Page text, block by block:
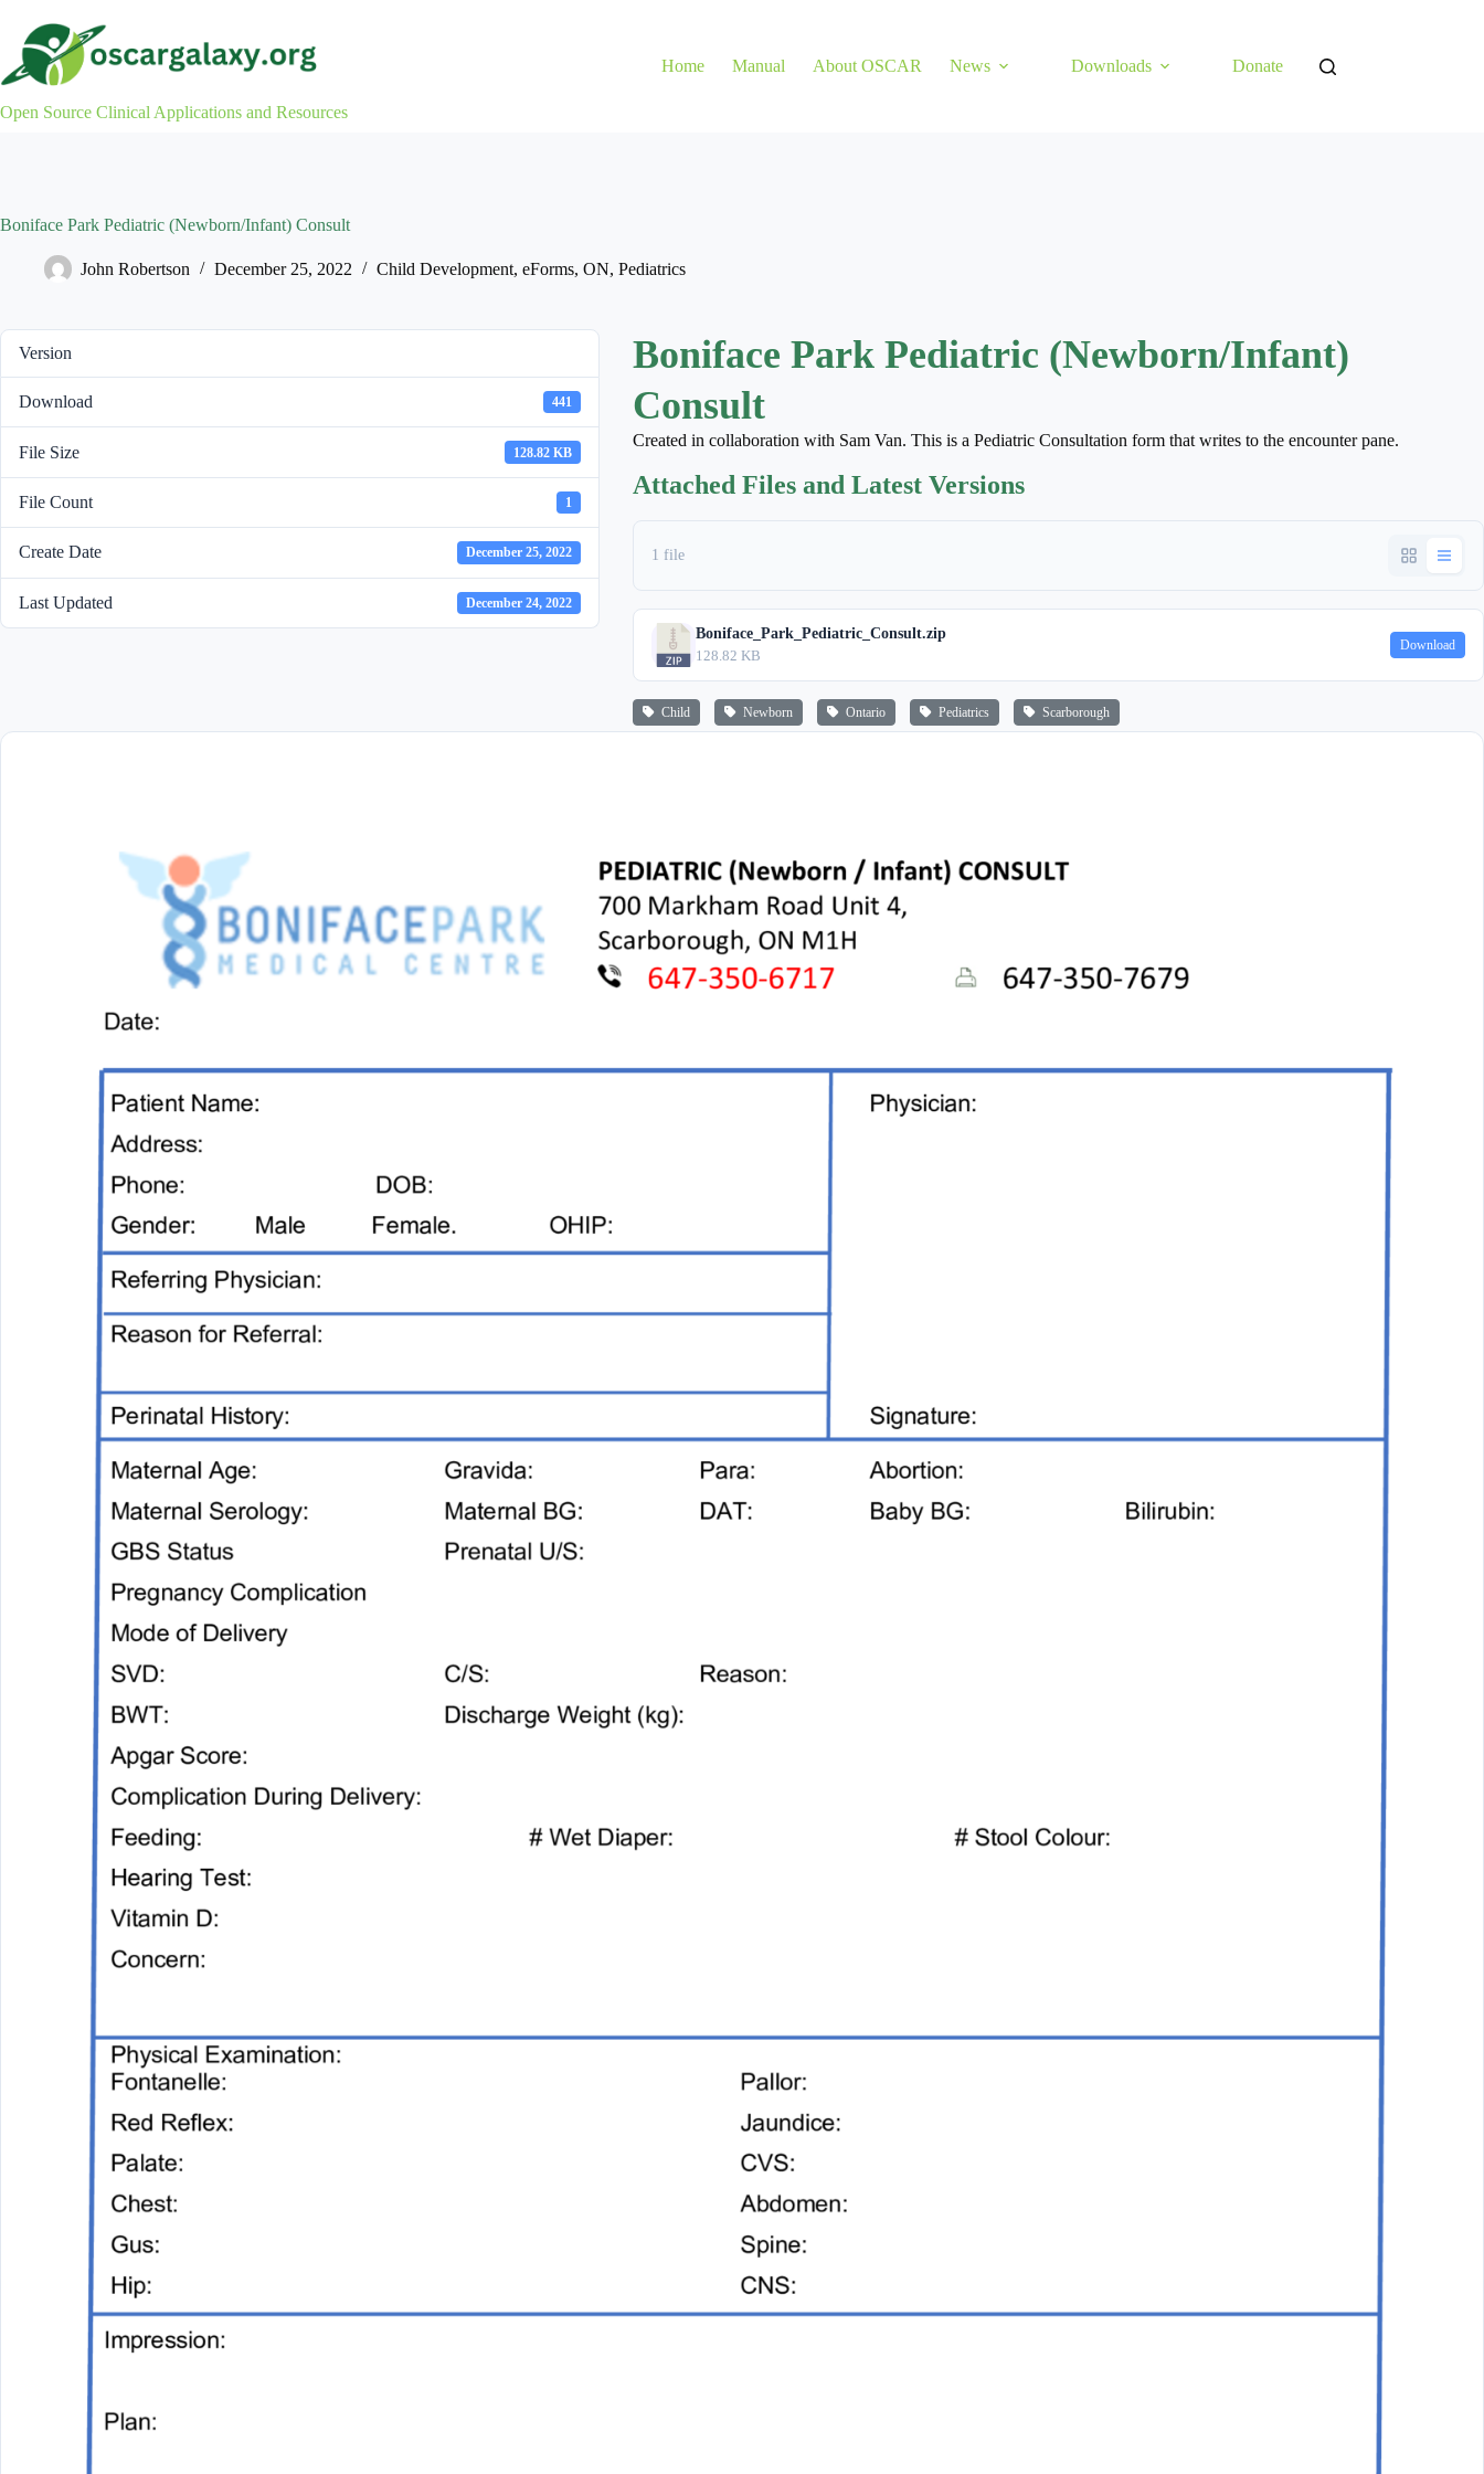
content
Open Source Clinical Applications and Resources
Home Manual About OSCAR News Downloads Donate
Boniface Park Pediatric (Newborn/Infant) Consult
John Robertson December 25, 2022 Child Development, eForms, ON, Pediatrics
Version
Download 441
File Size 128.82 KB
File Count 1
Create Date December 25, 2022
Last Updated December 24, 2022
Boniface Park Pediatric (Newborn/Infant)
Consult
Created in collaboration with Sam Van. This is a Pediatric Consultation form that writes to the encounter pane.
Attached Files and Latest Versions
1 file
Boniface_Park_Pediatric_Consult.zip
128.82 KB
Download
Child Newborn Ontario Pediatrics Scarborough